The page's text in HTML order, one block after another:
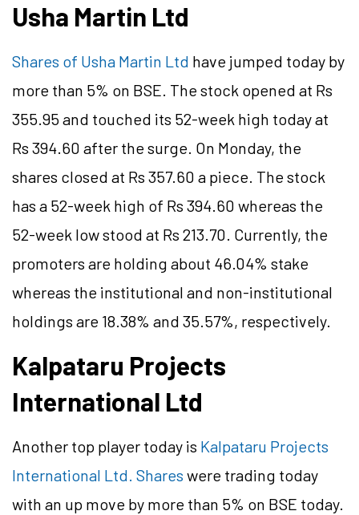
Usha Martin Ltd
Shares of Usha Martin Ltd have jumped today by
more than 5% on BSE. The stock opened at Rs
355.95 and touched its 52-week high today at
Rs 394.60 after the surge. On Monday, the
shares closed at Rs 357.60 a piece. The stock
has a 52-week high of Rs 394.60 whereas the
52-week low stood at Rs 213.70. Currently, the
promoters are holding about 46.04% stake
whereas the institutional and non-institutional
holdings are 18.38% and 35.57%, respectively.
Kalpataru Projects
International Ltd
Another top player today is Kalpataru Projects
International Ltd. Shares were trading today
with an up move by more than 5% on BSE today.